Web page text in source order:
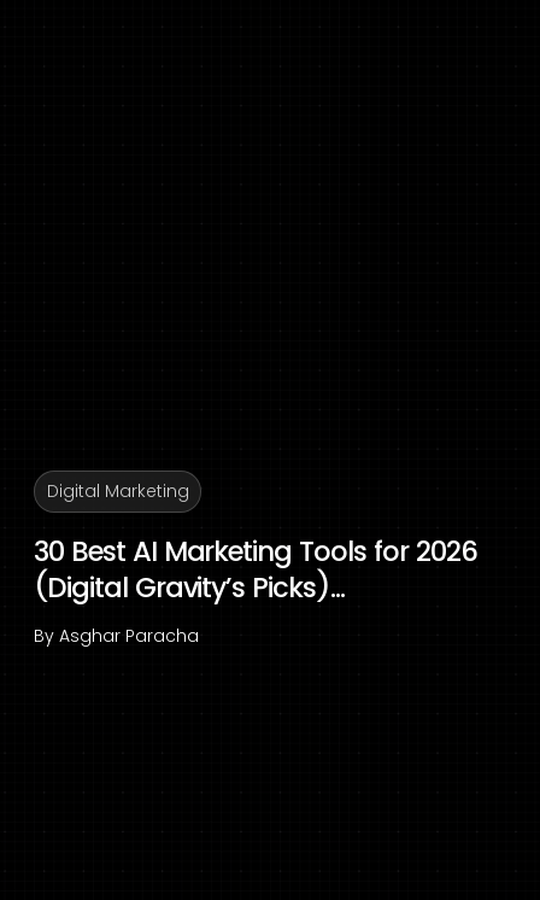
Digital Marketing
30 Best AI Marketing Tools for 2026
(Digital Gravity’s Picks)...
By Asghar Paracha